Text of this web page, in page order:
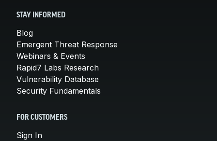
STAY INFORMED
Blog
Emergent Threat Response
Webinars & Events
Rapid7 Labs Research
Vulnerability Database
Security Fundamentals
FOR CUSTOMERS
Sign In